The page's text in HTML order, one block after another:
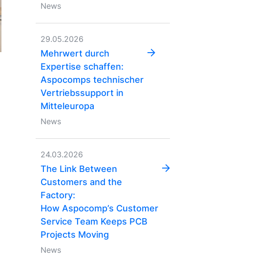
News
29.05.2026
Mehrwert durch
Expertise schaffen:
Aspocomps technischer
Vertriebs­support in
Mitteleuropa
News
24.03.2026
The Link Between
Customers and the
Factory:
How Aspocomp’s Customer
Service Team Keeps PCB
Projects Moving
News